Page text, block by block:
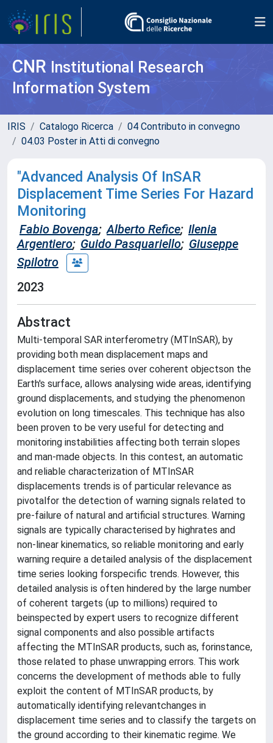
CNR Institutional Research
Information System
IRIS Catalogo Ricerca
04 Contributo in convegno
04.03 Poster in Atti di convegno
"Advanced Analysis Of InSAR
Displacement Time Series For Hazard
Monitoring
Fabio Bovenga; Alberto Refice; Ilenia
Argentiero; Guido Pasquariello; Giuseppe
Spilotro
2023
Abstract
Multi-temporal SAR interferometry (MTInSAR), by
providing both mean displacement maps and
displacement time series over coherent objectson the
Earth's surface, allows analysing wide areas, identifying
ground displacements, and studying the phenomenon
evolution on long timescales. This technique has also
been proven to be very useful for detecting and
monitoring instabilities affecting both terrain slopes
and man-made objects. In this contest, an automatic
and reliable characterization of MTInSAR
displacements trends is of particular relevance as
pivotalfor the detection of warning signals related to
pre-failure of natural and artificial structures. Warning
signals are typically characterised by highrates and
non-linear kinematics, so reliable monitoring and early
warning require a detailed analysis of the displacement
time series looking forspecific trends. However, this
detailed analysis is often hindered by the large number
of coherent targets (up to millions) required to
beinspected by expert users to recognize different
signal components and also possible artifacts
affecting the MTInSAR products, such as, forinstance,
those related to phase unwrapping errors. This work
concerns the development of methods able to fully
exploit the content of MTInSAR products, by
automatically identifying relevantchanges in
displacement time series and to classify the targets on
the ground according to their kinematic regime. We